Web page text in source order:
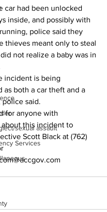
sexual assault
Services
car had been unlocked
inside, and possibly with
police said they
thieves meant only to steal
not realize a baby was in
incident is being
as both a car theft and a
said.
for anyone with
this incident to
Scott Black at (762)